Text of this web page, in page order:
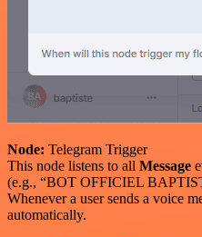
Node: Telegram Trigger
This node listens to all Message
(e.g., “BOT OFFICIEL
Whenever a user sends a voice
automatically.